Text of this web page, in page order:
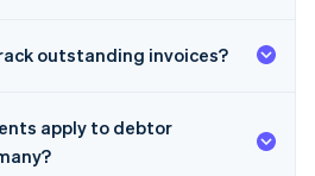
outstanding invoices?
apply to debtor